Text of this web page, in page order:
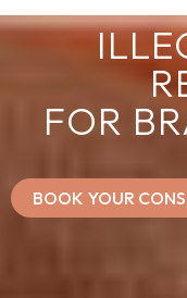
FOR
BOOK YOUR